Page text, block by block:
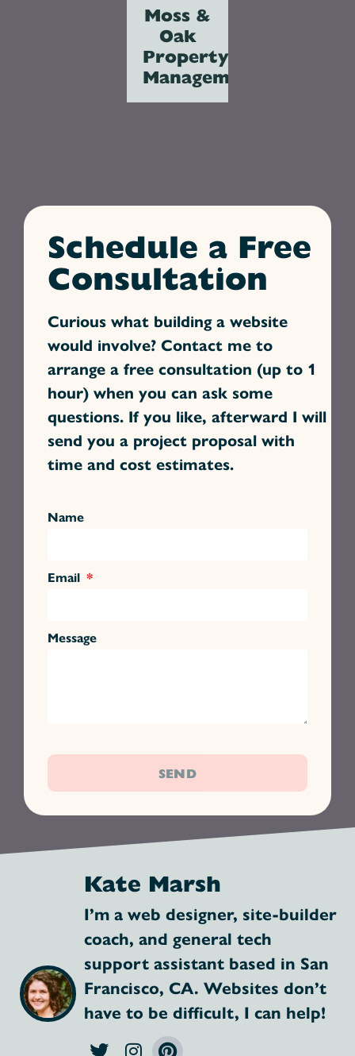
Moss &
Oak
Property
Management
Schedule a Free
Consultation
Curious what building a website
would involve? Contact me to
arrange a free consultation (up to 1
hour) when you can ask some
questions. If you like, afterward I will
send you a project proposal with
time and cost estimates.
Name
Email
Message
SEND
Kate Marsh
I’m a web designer, site-builder
coach, and general tech
support assistant based in San
Francisco, CA. Websites don’t
have to be difficult, I can help!